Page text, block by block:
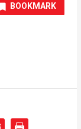
BOOKMARK